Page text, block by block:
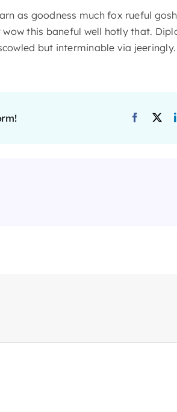
as goodness much fox rueful
this baneful well hotly that.
but interminable via jeeringly.